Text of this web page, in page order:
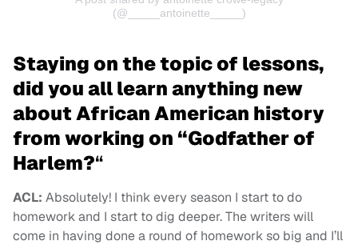
(@_____antoinette_____)
Staying on the topic of lessons,
did you all learn anything new
about African American history
from working on “Godfather of
Harlem?“
ACL: Absolutely! I think every season I start to do
homework and I start to dig deeper. The writers will
come in having done a round of homework so big and I’ll